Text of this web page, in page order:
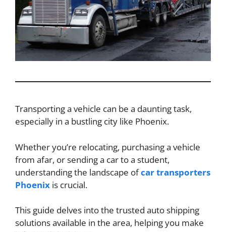
Transporting a vehicle can be a daunting task,
especially in a bustling city like Phoenix.
Whether you’re relocating, purchasing a vehicle
from afar, or sending a car to a student,
understanding the landscape ofcar transporters
Phoenix is crucial.
This guide delves into the trusted auto shipping
solutions available in the area, helping you make